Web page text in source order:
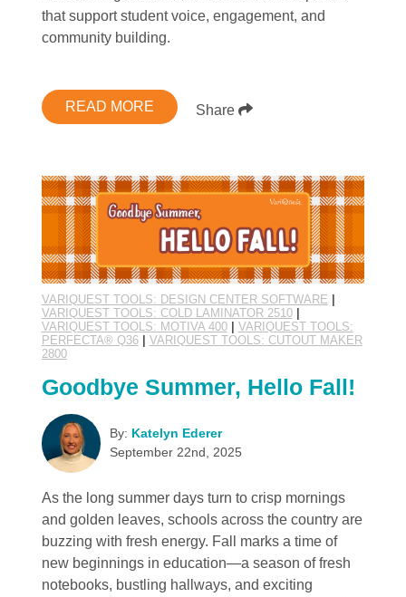
that support student voice, engagement, and
community building.
READ MORE Share
VARIQUEST TOOLS: DESIGN CENTER SOFTWARE
VARIQUEST TOOLS: COLD LAMINATOR 2510|
VARIQUEST TOOLS: MOTIVA 400| VARIQUEST TOOLS:
PERFECTA® Q36| VARIQUEST TOOLS: CUTOUT MAKER
2800
Goodbye Summer, Hello Fall!
By: Katelyn Ederer
September 22nd, 2025
As the long summer days turn to crisp mornings
and golden leaves, schools across the country are
buzzing with fresh energy. Fall marks a time of
new beginnings in education—a season of fresh
notebooks, bustling hallways, and exciting